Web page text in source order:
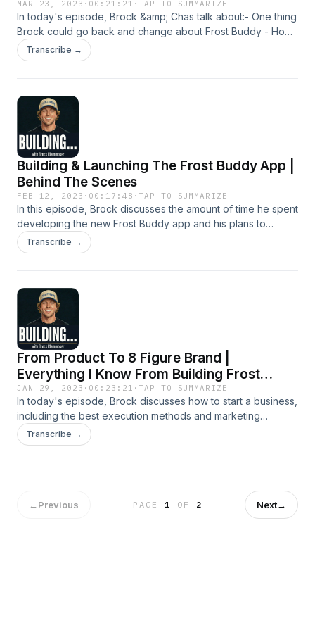
Planning and Execution in Business14:41 Innovation and
Product Design17:56 Marketing Strategies and Customer
Engagement20:29 Future Product Launches and
Customization23:39 Community Engagement and Company
Culture
therapy, faith, and real connection changed everything •
The mission behind The Deep End and what to expect next
Balancing A Multi-Million Dollar Business &
Personal Life
MAR 23, 2023 · 00:21:21 ·TAP TO SUMMARIZE
In today's episode, Brock &amp; Chas talk about:- One thing
Brock could go back and change about Frost Buddy - How
Brock came up with the name Frost Buddy- Work / Life
balance with a multi million dollar business at age 24
Transcribe →
Building & Launching The Frost Buddy App |
Behind The Scenes
FEB 12, 2023 · 00:17:48 ·TAP TO SUMMARIZE
In this episode, Brock discusses the amount of time he spent
developing the new Frost Buddy app and his plans to
launch it.
Transcribe →
From Product To 8 Figure Brand |
Everything I Know From Building Frost
Buddy & How To Replicate It
JAN 29, 2023 · 00:23:21 ·TAP TO SUMMARIZE
In today's episode, Brock discusses how to start a business,
including the best execution methods and marketing
techniques to use to succeed.
Transcribe →
←Previous PAGE1 OF 2 Next→